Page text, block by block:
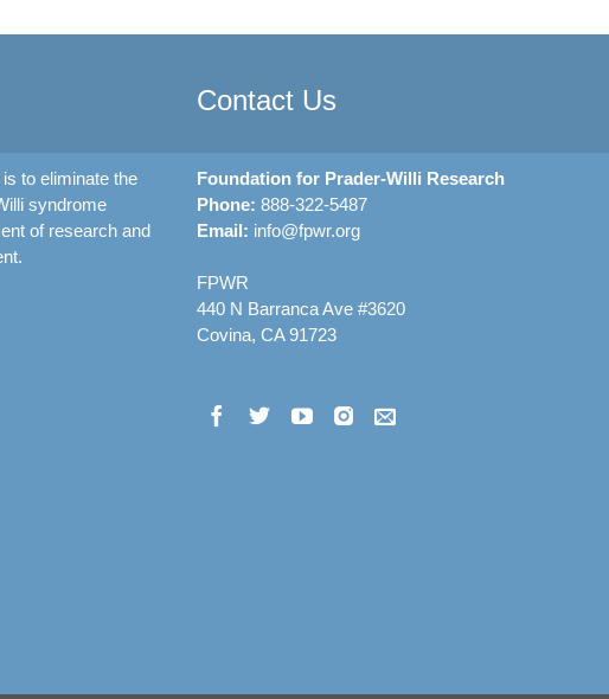
to eliminate the
syndrome
of research and
Contact Us
Foundation for Prader-Willi Research
Phone: 888-322-5487
Email: info@fpwr.org
FPWR
440 N Barranca Ave #3620
Covina, CA 91723